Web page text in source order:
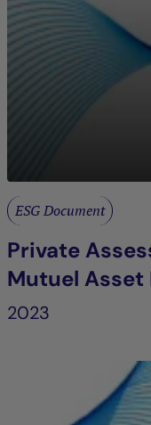
ESG Document
Private
Mutuel Asset
2023